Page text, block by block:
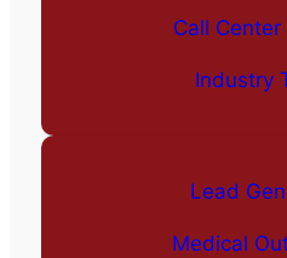
Call Center
Industry
Lead
Medical